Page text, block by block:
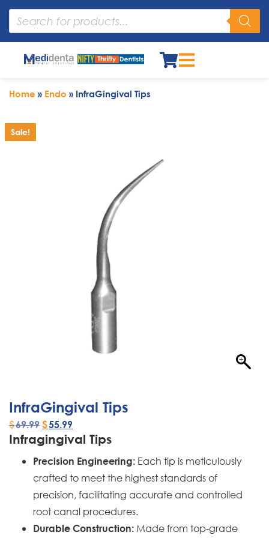
Home » Endo » InfraGingival Tips
Sale!
InfraGingival Tips
$69.99 $55.99
Infragingival Tips
Precision Engineering: Each tip is meticulously
crafted to meet the highest standards of
precision, facilitating accurate and controlled
root canal procedures.
Durable Construction: Made from top-grade